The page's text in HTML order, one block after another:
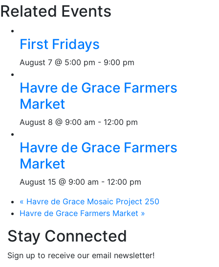
Related Events
First Fridays
August 7 @ 5:00 pm - 9:00 pm
Havre de Grace Farmers
Market
August 8 @ 9:00 am - 12:00 pm
Havre de Grace Farmers
Market
August 15 @ 9:00 am - 12:00 pm
« Havre de Grace Mosaic Project 250
Havre de Grace Farmers Market »
Stay Connected
Sign up to receive our email newsletter!